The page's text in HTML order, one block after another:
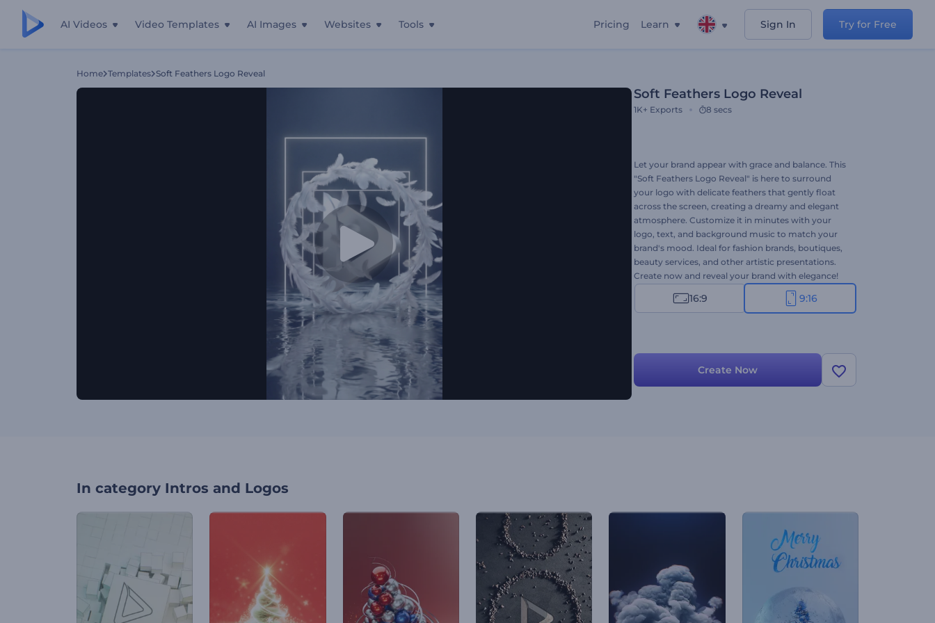
AI Videos Video Templates AI Images Websites Tools Pricing Learn Sign In Try for Free
Home Templates Soft Feathers Logo Reveal
Soft Feathers Logo Reveal
1K+ Exports 8 secs
Let your brand appear with grace and balance. This
"Soft Feathers Logo Reveal" is here to surround
your logo with delicate feathers that gently float
across the screen, creating a dreamy and elegant
atmosphere. Customize it in minutes with your
logo, text, and background music to match your
brand's mood. Ideal for fashion brands, boutiques,
beauty services, and other artistic presentations.
Create now and reveal your brand with elegance!
16:9 9:16
Create Now
In category Intros and Logos